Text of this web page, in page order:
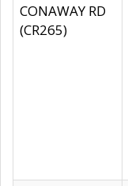
CONAWAY RD
(CR265)